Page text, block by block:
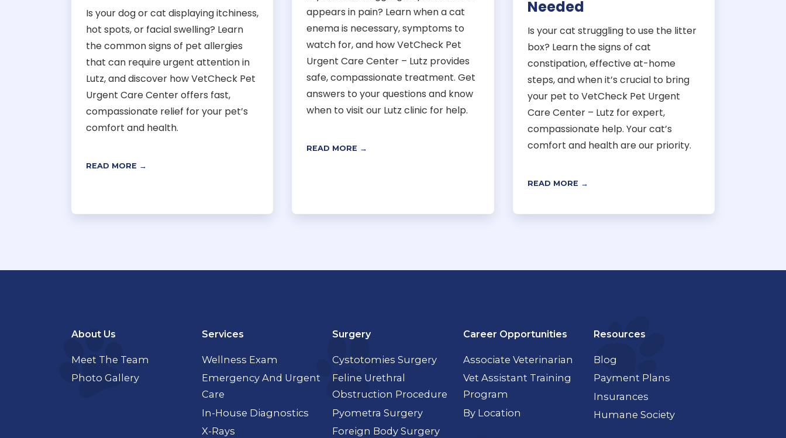
Is your dog or cat displaying itchiness,
hot spots, or facial swelling? Learn
the common signs of pet allergies
that can require urgent attention in
Lutz, and discover how VetCheck Pet
Urgent Care Center offers fast,
compassionate relief for your pet’s
comfort and health.
READ MORE →
appears in pain? Learn when a cat
enema is necessary, symptoms to
watch for, and how VetCheck Pet
Urgent Care Center – Lutz provides
safe, compassionate treatment. Get
answers to your questions and know
when to visit our Lutz clinic for help.
READ MORE →
Needed
Is your cat struggling to use the litter
box? Learn the signs of cat
constipation, effective at-home
steps, and when it’s crucial to bring
your pet to VetCheck Pet Urgent
Care Center – Lutz for expert,
compassionate help. Your cat’s
comfort and health are our priority.
READ MORE →
About Us
Meet The Team
Photo Gallery
Services
Wellness Exam
Emergency And Urgent
Care
In-House Diagnostics
X-Rays
Surgery
Cystotomies Surgery
Feline Urethral
Obstruction Procedure
Pyometra Surgery
Foreign Body Surgery
Career Opportunities
Associate Veterinarian
Vet Assistant Training
Program
By Location
Resources
Blog
Payment Plans
Insurances
Humane Society